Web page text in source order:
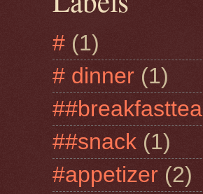
# (1)
# dinner (1)
##breakfasttea
##snack (1)
#appetizer (2)